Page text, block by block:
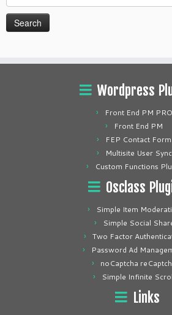
for:
Wordpress
Front End PM PRO
Front End PM
FEP Contact Form
Multisite User Sync
Custom Functions
Osclass
Simple Item
Simple Social
Two Factor
Password Ad
noCaptcha
Simple Infinite
Links